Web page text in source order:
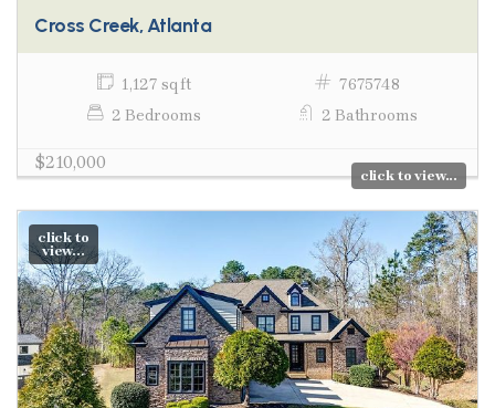
Cross Creek, Atlanta
1,127 sq ft
7675748
2 Bedrooms
2 Bathrooms
$210,000
click to view...
click to
view...